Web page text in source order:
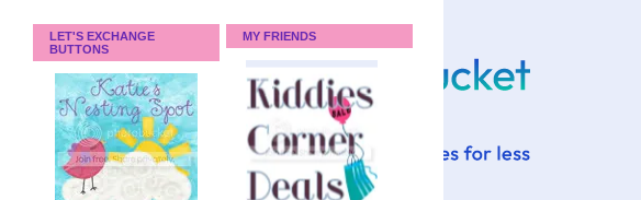
LET'S EXCHANGE
BUTTONS
MY FRIENDS